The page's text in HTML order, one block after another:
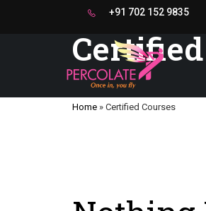
+91 702 152 9835
Home » Certified Courses